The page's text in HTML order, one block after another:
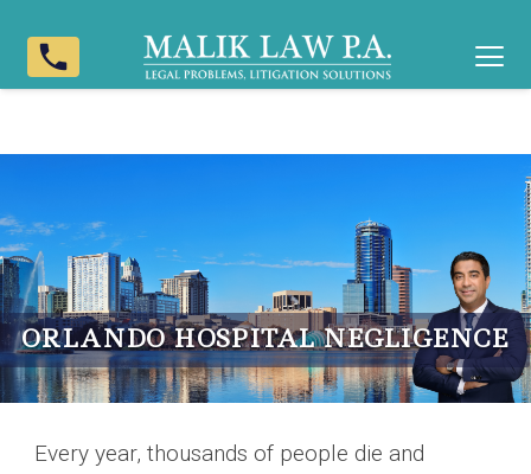
phone
ORLANDO HOSPITAL NEGLIGENCE
Every year, thousands of people die and